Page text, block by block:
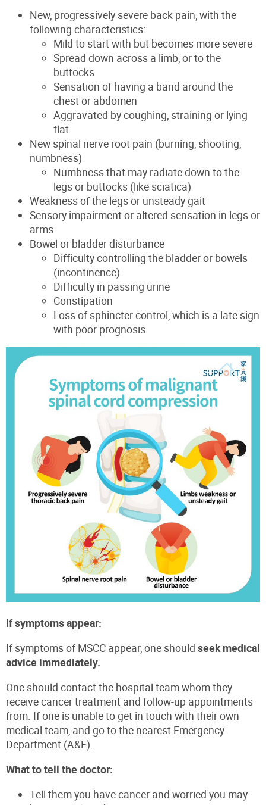
New, progressively severe back pain, with the
following characteristics:
Mild to start with but becomes more severe
Spread down across a limb, or to the
buttocks
Sensation of having a band around the
chest or abdomen
Aggravated by coughing, straining or lying
flat
New spinal nerve root pain (burning, shooting,
numbness)
Numbness that may radiate down to the
legs or buttocks (like sciatica)
Weakness of the legs or unsteady gait
Sensory impairment or altered sensation in legs or
arms
Bowel or bladder disturbance
Difficulty controlling the bladder or bowels
(incontinence)
Difficulty in passing urine
Constipation
Loss of sphincter control, which is a late sign
with poor prognosis
If symptoms appear:
If symptoms of MSCC appear, one should seek medical
advice immediately.
One should contact the hospital team whom they
receive cancer treatment and follow-up appointments
from. If one is unable to get in touch with their own
medical team, and go to the nearest Emergency
Department (A&E).
What to tell the doctor:
Tell them you have cancer and worried you may